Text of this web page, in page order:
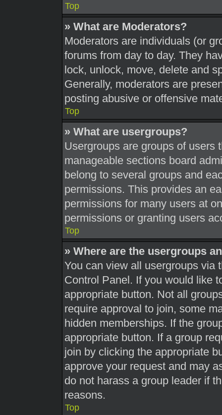
Top
» What are Moderators?
Moderators are individuals (or
forums from day to day. They
lock, unlock, move, delete and
Generally, moderators are
posting abusive or offensive
Top
» What are usergroups?
Usergroups are groups of users
manageable sections board
belong to several groups and
permissions. This provides an
permissions for many users at
permissions or granting users
Top
» Where are the usergroups
You can view all usergroups via
Control Panel. If you would like
appropriate button. Not all
require approval to join, some
hidden memberships. If the
appropriate button. If a group
join by clicking the appropriate
approve your request and may
do not harass a group leader if
reasons.
Top